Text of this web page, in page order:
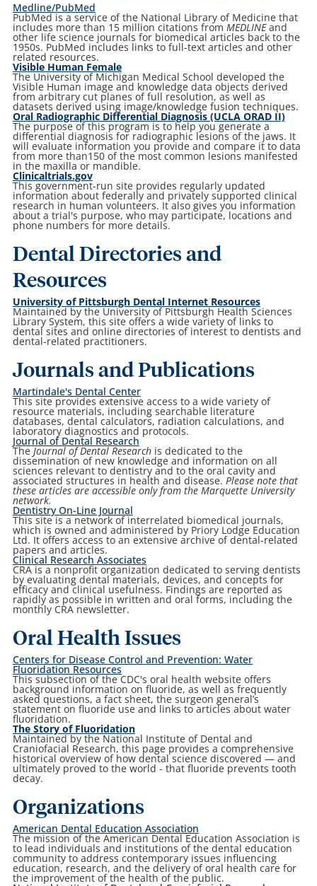
Medline/PubMed
PubMed is a service of the National Library of Medicine that
includes more than 15 million citations from MEDLINEand
other life science journals for biomedical articles back to the
1950s. PubMed includes links to full-text articles and other
related resources.
Visible Human Female
The University of Michigan Medical School developed the
Visible Human image and knowledge data objects derived
from arbitrary cut planes of full resolution, as well as
datasets derived using image/knowledge fusion techniques.
Oral Radiographic Differential Diagnosis (UCLA ORAD II)
The purpose of this program is to help you generate a
differential diagnosis for radiographic lesions of the jaws. It
will evaluate information you provide and compare it to data
from more than150 of the most common lesions manifested
in the maxilla or mandible.
Clinicaltrials.gov
This government-run site provides regularly updated
information about federally and privately supported clinical
research in human volunteers. It also gives you information
about a trial's purpose, who may participate, locations and
phone numbers for more details.
Dental Directories and
Resources
University of Pittsburgh Dental Internet Resources
Maintained by the University of Pittsburgh Health Sciences
Library System, this site offers a wide variety of links to
dental sites and online directories of interest to dentists and
dental-related practitioners.
Journals and Publications
Martindale's Dental Center
This site provides extensive access to a wide variety of
resource materials, including searchable literature
databases, dental calculators, radiation calculations, and
laboratory diagnostics and protocols.
Journal of Dental Research
The Journal of Dental Researchis dedicated to the
dissemination of new knowledge and information on all
sciences relevant to dentistry and to the oral cavity and
associated structures in health and disease. Please note that
these articles are accessible only from the Marquette University
network.
Dentistry On-Line Journal
This site is a network of interrelated biomedical journals,
which is owned and administered by Priory Lodge Education
Ltd. It offers access to an extensive archive of dental-related
papers and articles.
Clinical Research Associates
CRA is a nonprofit organization dedicated to serving dentists
by evaluating dental materials, devices, and concepts for
efficacy and clinical usefulness. Findings are reported as
rapidly as possible in written and oral forms, including the
monthly CRA newsletter.
Oral Health Issues
Centers for Disease Control and Prevention: Water
Fluoridation Resources
This subsection of the CDC's oral health website offers
background information on fluoride, as well as frequently
asked questions, a fact sheet, the surgeon general’s
statement on fluoride use and links to articles about water
fluoridation.
The Story of Fluoridation
Maintained by the National Institute of Dental and
Craniofacial Research, this page provides a comprehensive
historical overview of how dental science discovered — and
ultimately proved to the world - that fluoride prevents tooth
decay.
Organizations
American Dental Education Association
The mission of the American Dental Education Association is
to lead individuals and institutions of the dental education
community to address contemporary issues influencing
education, research, and the delivery of oral health care for
the improvement of the health of the public.